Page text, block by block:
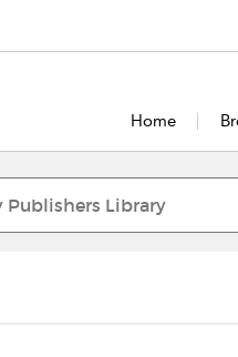
Home